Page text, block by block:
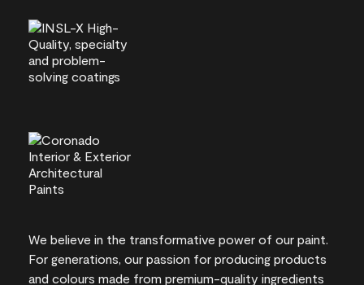
We believe in the transformative power of our paint.
For generations, our passion for producing products
and colours made from premium-quality ingredients